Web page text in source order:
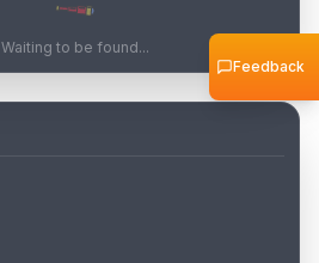
Waiting to be found...
Feedback